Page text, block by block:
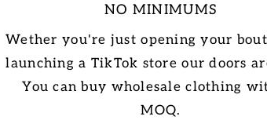
NO MINIMUMS
Wether you're just opening your
launching a TikTok store our doors
You can buy wholesale clothing
MOQ.